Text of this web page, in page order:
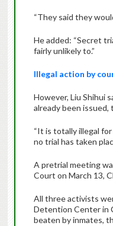
“They said they
He added: “Secret
fairly unlikely to.”
Illegal action by
However, Liu Shihui
already been issued,
“It is totally illegal
no trial has taken
A pretrial meeting
Court on March 13,
All three activists
Detention Center in
beaten by inmates,